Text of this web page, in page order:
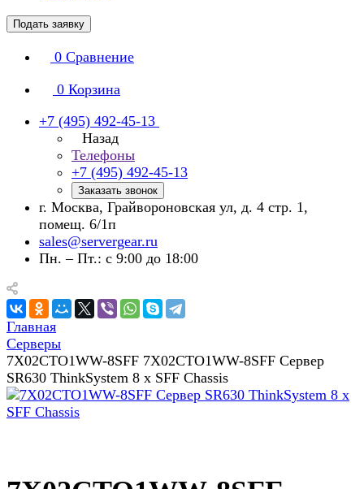
Подать заявку
0 Сравнение
0 Корзина
+7 (495) 492-45-13
Назад
Телефоны
+7 (495) 492-45-13
Заказать звонок
г. Москва, Грайвороновская ул, д. 4 стр. 1,
помещ. 6/1п
sales@servergear.ru
Пн. – Пт.: с 9:00 до 18:00
Главная
Серверы
7X02CTO1WW-8SFF 7X02CTO1WW-8SFF Сервер
SR630 ThinkSystem 8 x SFF Chassis